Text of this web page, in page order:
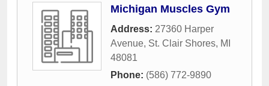
Michigan Muscles Gym
Address: 27360 Harper
Avenue, St. Clair Shores, MI
48081
Phone: (586) 772-9890